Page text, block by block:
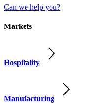
Can we help you?
Markets
Hospitality
Manufacturing